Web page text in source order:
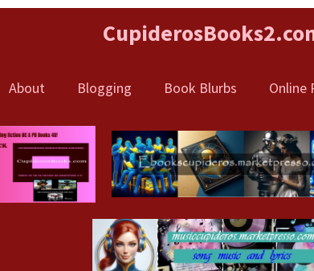
CupiderosBooks
About Blogging Book Blurbs Online